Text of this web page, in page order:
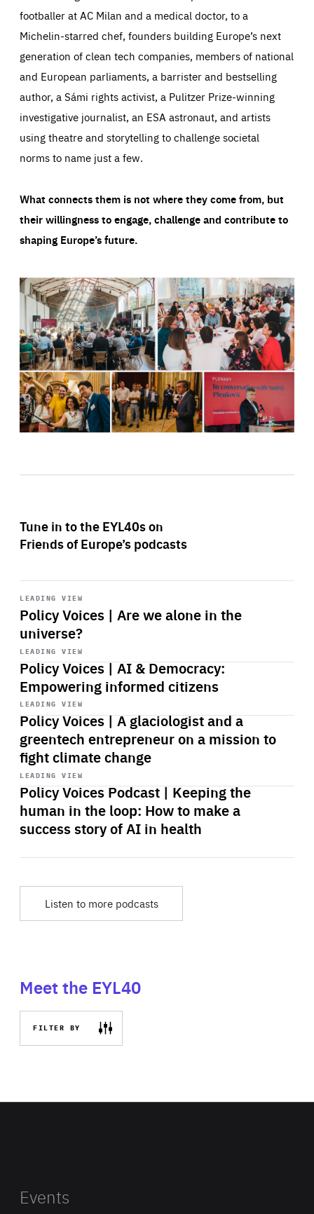
footballer at AC Milan and a medical doctor, to a
Michelin-starred chef, founders building Europe’s next
generation of clean tech companies, members of national
and European parliaments, a barrister and bestselling
author, a Sámi rights activist, a Pulitzer Prize-winning
investigative journalist, an ESA astronaut, and artists
using theatre and storytelling to challenge societal
norms to name just a few.
What connects them is not where they come from, but
their willingness to engage, challenge and contribute to
shaping Europe’s future.
Tune in to the EYL40s on
Friends of Europe’s podcasts
LEADING VIEW
Policy Voices | Are we alone in the
universe?
Start
playback
LEADING VIEW
Policy Voices | AI & Democracy:
Empowering informed citizens
Start
playback
LEADING VIEW
Policy Voices | A glaciologist and a
greentech entrepreneur on a mission to
fight climate change
Start
playback
LEADING VIEW
Policy Voices Podcast | Keeping the
human in the loop: How to make a
success story of AI in health
Start
playback
Listen to more podcasts
Meet the EYL40
FILTER BY
Events